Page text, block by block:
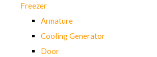
Freezer
Armature
Cooling Generator
Door